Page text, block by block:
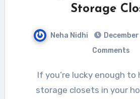
Storage
Neha Nidhi
Comments
If you’re lucky enough to have a lot of
storage closets in your